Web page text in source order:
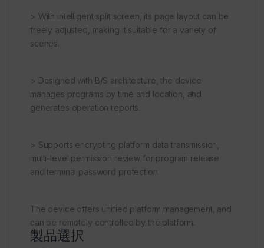
> With intelligent split screen, its page layout can be
freely adjusted, making it suitable for a variety of
scenes.
> Designed with B/S architecture, the device
manages programs by time and location, and
generates operation reports.
> Supports encrypting platform data transmission,
multi-level permission review for program release
and terminal password protection.
The device offers unified platform management, and
can be remotely controlled by the platform.
製品選択